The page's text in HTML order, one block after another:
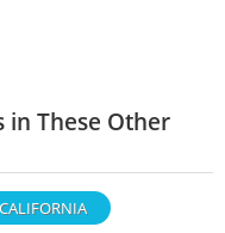
in These Other
CALIFORNIA